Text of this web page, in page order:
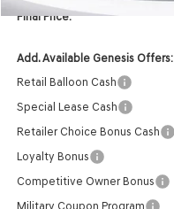
Final Price:
Add. Available Genesis Offers:
Retail Balloon Cash
Special Lease Cash
Retailer Choice Bonus Cash
Loyalty Bonus
Competitive Owner Bonus
Military Coupon Program